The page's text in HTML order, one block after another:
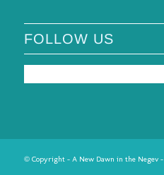
FOLLOW US
© Copyright - A New Dawn in the Negev -